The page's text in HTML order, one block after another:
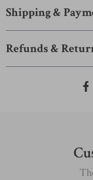
Shipping &
Refunds &